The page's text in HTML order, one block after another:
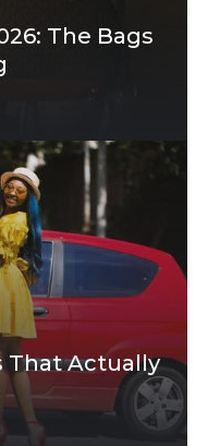
The Bags
That Actually